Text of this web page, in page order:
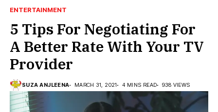
ENTERTAINMENT
5 Tips For Negotiating For
A Better Rate With Your TV
Provider
SUZA ANJLEENA MARCH 31, 2021 4 MINS READ 938 VIEWS